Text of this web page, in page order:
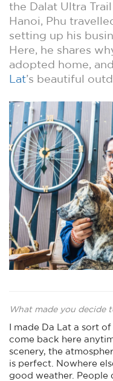
the Dalat Ultra
Hanoi, Phu
setting up his
Here, he shares
adopted home,
Lat’s beautiful
What made you decide
I made Da Lat a sort
come back here
scenery, the
is perfect. Nowhere
good weather. People